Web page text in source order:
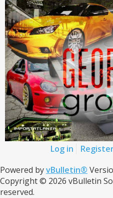
Log in
Powered byvBulletin®
Copyright © 2026 vBulletin
reserved.